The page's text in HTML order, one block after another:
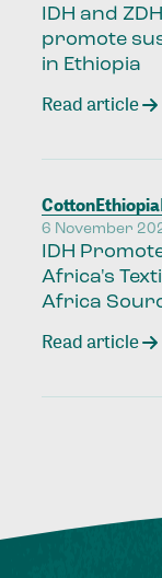
IDH and
promote
in Ethiopia
Read article
CottonEthiopia
6 November
IDH
Africa's
Africa
Read article